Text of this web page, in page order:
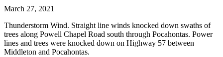
March 27, 2021
Thunderstorm Wind. Straight line winds knocked down swaths of
trees along Powell Chapel Road south through Pocahontas. Power
lines and trees were knocked down on Highway 57 between
Middleton and Pocahontas.